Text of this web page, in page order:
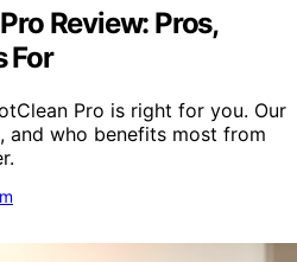
Review: Pros,
For
Pro is right for you. Our
and who benefits most from